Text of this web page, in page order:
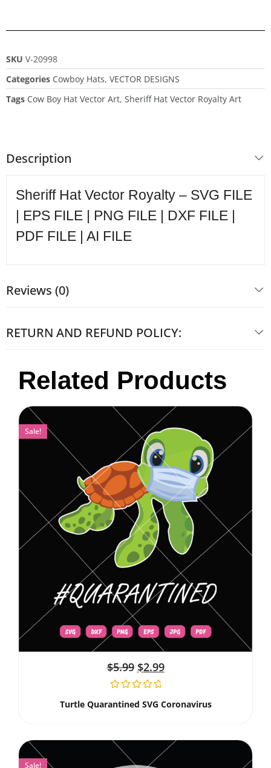
SKU V-20998
Categories Cowboy Hats, VECTOR DESIGNS
Tags Cow Boy Hat Vector Art, Sheriff Hat Vector Royalty Art
Description
Sheriff Hat Vector Royalty – SVG FILE
| EPS FILE | PNG FILE | DXF FILE |
PDF FILE | AI FILE
Reviews (0)
RETURN AND REFUND POLICY:
Related Products
Sale!
$5.99 $2.99
Turtle Quarantined SVG Coronavirus
Sale!